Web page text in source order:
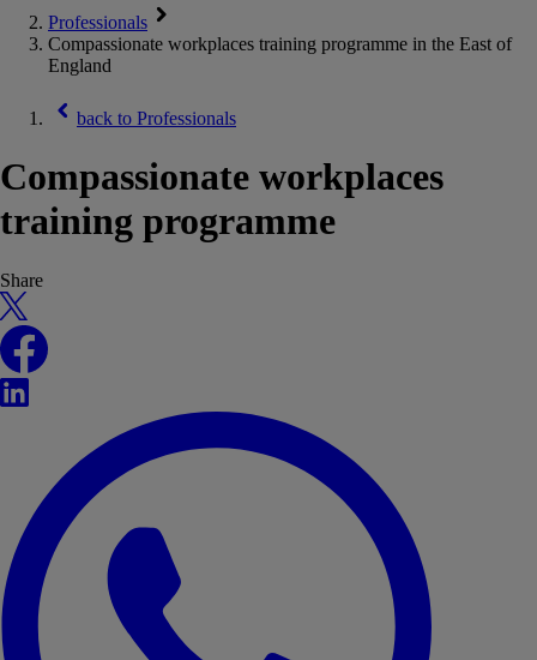
Professionals
Compassionate workplaces training programme in the East of
England
back to Professionals
Compassionate workplaces
training programme
Share
X
Facebook
LinkedIn